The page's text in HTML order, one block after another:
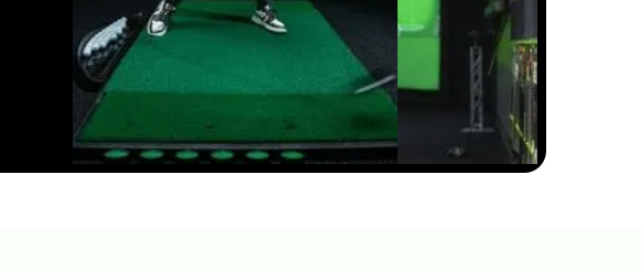
HIP SWAY VS SHOULDER
SWAY: THE GOLF SWING
SECRET #GOLF
#GOLFSWING
JUL 7, 2026 01:03